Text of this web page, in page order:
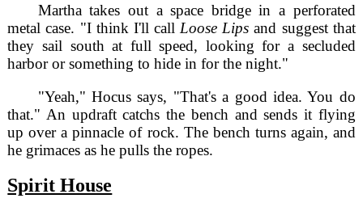
Martha takes out a space bridge in a perforated
metal case. "I think I'll call Loose Lips and suggest that
they sail south at full speed, looking for a secluded
harbor or something to hide in for the night."
"Yeah," Hocus says, "That's a good idea. You do
that." An updraft catchs the bench and sends it flying
up over a pinnacle of rock. The bench turns again, and
he grimaces as he pulls the ropes.
Spirit House